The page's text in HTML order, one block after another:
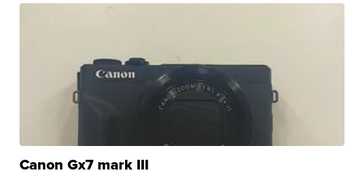
Canon Gx7 mark III